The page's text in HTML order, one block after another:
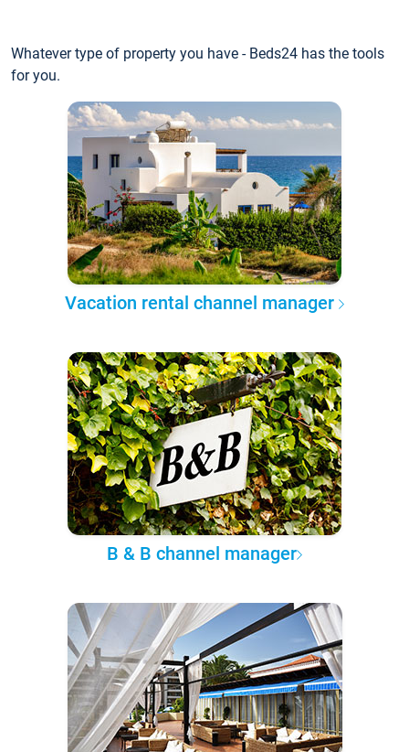
Whatever type of property you have - Beds24 has the tools
for you.
Vacation rental channel manager
B & B channel manager